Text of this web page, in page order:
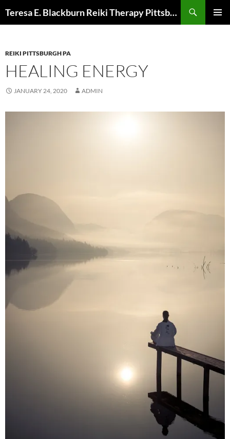
Teresa E. Blackburn Reiki Therapy Pittsburgh, PA
REIKI PITTSBURGH PA
HEALING ENERGY
JANUARY 24, 2020 ADMIN